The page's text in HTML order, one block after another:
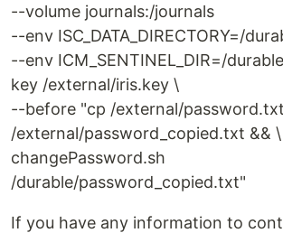
--volume journals:/journals
--env ISC_DATA_DIRECTORY=/
--env ICM_SENTINEL_DIR=/
key /external/iris.key \
--before "cp /external/password.txt
/external/password_copied.txt && \
changePassword.sh
/durable/password_copied.txt"
If you have any information to